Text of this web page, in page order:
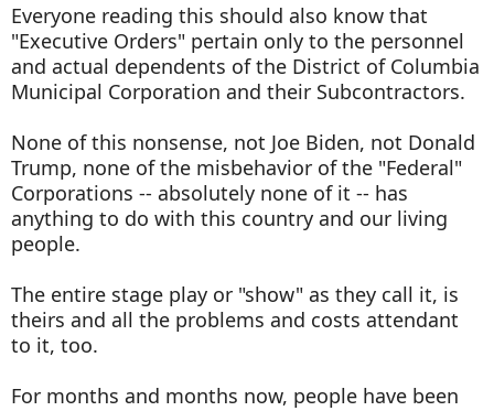
Everyone reading this should also know that
"Executive Orders" pertain only to the personnel
and actual dependents of the District of Columbia
Municipal Corporation and their Subcontractors.
None of this nonsense, not Joe Biden, not Donald
Trump, none of the misbehavior of the "Federal"
Corporations -- absolutely none of it -- has
anything to do with this country and our living
people.
The entire stage play or "show" as they call it, is
theirs and all the problems and costs attendant
to it, too.
For months and months now, people have been